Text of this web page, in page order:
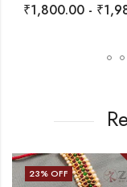
₹1,800.00- ₹
23% OFF